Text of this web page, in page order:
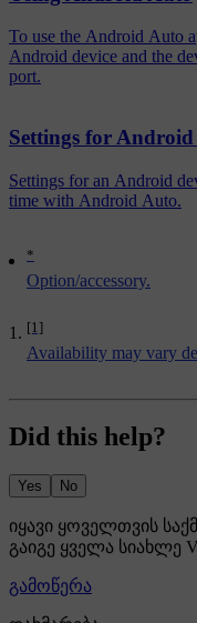
*
Option/accessory.
[1]
Availability may vary
To use the Android Auto
Android device and the
port.
Settings for
Settings for an Android
time with Android Auto.
Did this help?
Yes No